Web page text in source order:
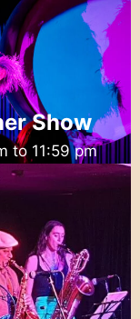
Show
to 11:59 pm